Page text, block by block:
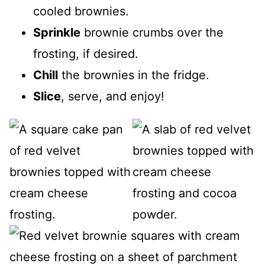
cooled brownies.
Sprinkle brownie crumbs over the
frosting, if desired.
Chill the brownies in the fridge.
Slice, serve, and enjoy!